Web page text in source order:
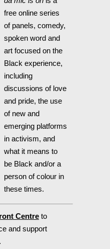
free online series
of panels, comedy,
spoken word and
art focused on the
Black experience,
including
discussions of love
and pride, the use
of new and
emerging platforms
in activism, and
what it means to
be Black and/or a
person of colour in
these times.
Centre to
and support